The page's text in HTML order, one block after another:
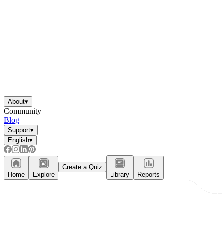
About▾
Community
Blog
Support▾
English▾
Home Explore
Create a Quiz
Library
Reports